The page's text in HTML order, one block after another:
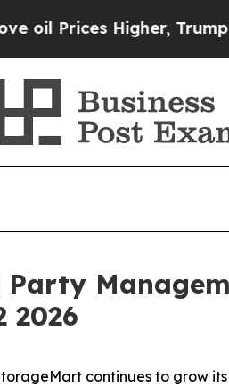
Higher, Trump Gave
continues to